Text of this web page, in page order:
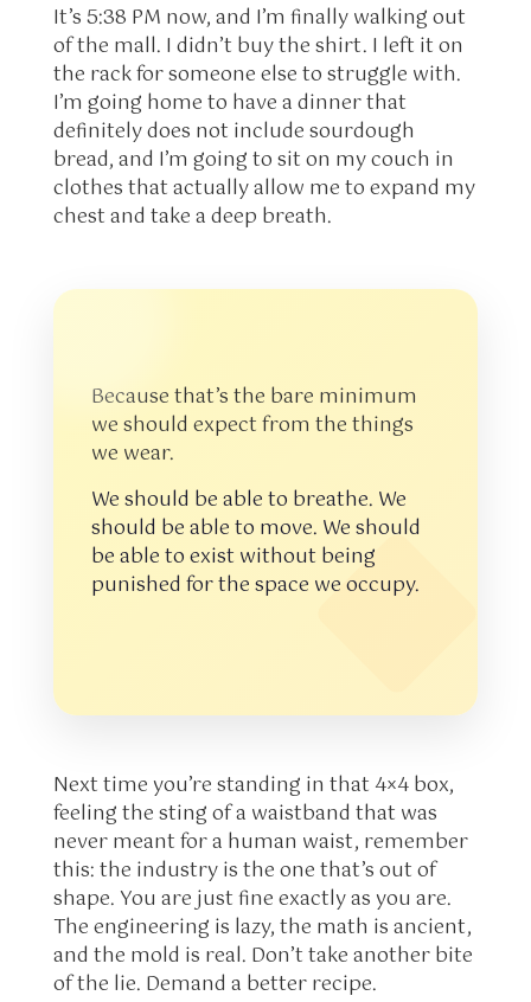
It’s 5:38 PM now, and I’m finally walking out
of the mall. I didn’t buy the shirt. I left it on
the rack for someone else to struggle with.
I’m going home to have a dinner that
definitely does not include sourdough
bread, and I’m going to sit on my couch in
clothes that actually allow me to expand my
chest and take a deep breath.
Because that’s the bare minimum
we should expect from the things
we wear.
We should be able to breathe. We
should be able to move. We should
be able to exist without being
punished for the space we occupy.
Next time you’re standing in that 4×4 box,
feeling the sting of a waistband that was
never meant for a human waist, remember
this: the industry is the one that’s out of
shape. You are just fine exactly as you are.
The engineering is lazy, the math is ancient,
and the mold is real. Don’t take another bite
of the lie. Demand a better recipe.